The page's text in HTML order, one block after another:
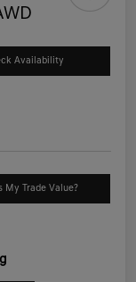
Availability
My Trade Value?